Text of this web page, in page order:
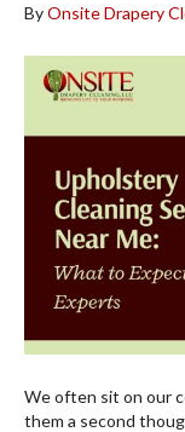
ByOnsite Drapery
We often sit on our
them a second